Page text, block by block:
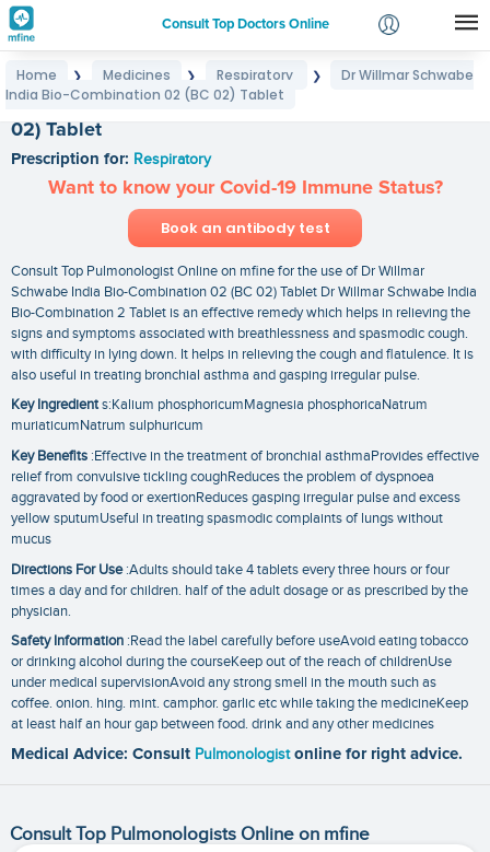
Consult Top Doctors Online
Login
Home ❯ Medicines ❯ Respiratory ❯
Dr Willmar Schwabe
India Bio-Combination 02 (BC 02) Tablet
02) Tablet
Prescription for: Respiratory
Want to know your Covid-19 Immune Status?
Book an antibody test
Consult Top Pulmonologist Online on mfine for the use of Dr Willmar
Schwabe India Bio-Combination 02 (BC 02) Tablet Dr Willmar Schwabe India
Bio-Combination 2 Tablet is an effective remedy which helps in relieving the
signs and symptoms associated with breathlessness and spasmodic cough.
with difficulty in lying down. It helps in relieving the cough and flatulence. It is
also useful in treating bronchial asthma and gasping irregular pulse.
Key Ingredients:Kalium phosphoricumMagnesia phosphoricaNatrum
muriaticumNatrum sulphuricum
Key Benefits :Effective in the treatment of bronchial asthmaProvides effective
relief from convulsive tickling coughReduces the problem of dyspnoea
aggravated by food or exertionReduces gasping irregular pulse and excess
yellow sputumUseful in treating spasmodic complaints of lungs without
mucus
Directions For Use:Adults should take 4 tablets every three hours or four
times a day and for children. half of the adult dosage or as prescribed by the
physician.
Safety Information :Read the label carefully before useAvoid eating tobacco
or drinking alcohol during the courseKeep out of the reach of childrenUse
under medical supervisionAvoid any strong smell in the mouth such as
coffee. onion. hing. mint. camphor. garlic etc while taking the medicineKeep
at least half an hour gap between food. drink and any other medicines
Medical Advice: Consult Pulmonologist online for right advice.
Consult Top Pulmonologists Online on mfine